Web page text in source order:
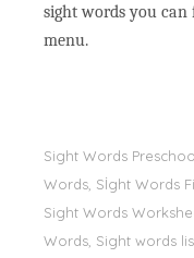
sight words you
menu.
Sight Words
Words, Sİght Words
Sight Words
Words, Sight words